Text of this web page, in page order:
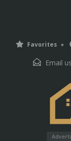
Favorites
Email